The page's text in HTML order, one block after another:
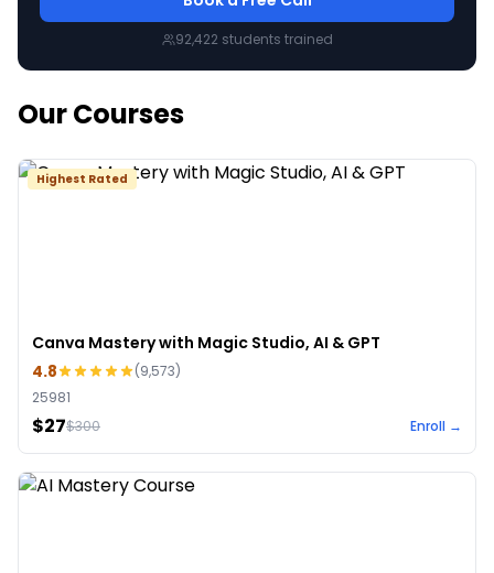
92,422 students trained
Our Courses
Highest Rated
Canva Mastery with Magic Studio, AI & GPT
4.8
(9,573)
25981
$27$300 Enroll →